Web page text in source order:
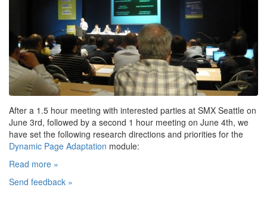
After a 1.5 hour meeting with interested parties at SMX Seattle on
June 3rd, followed by a second 1 hour meeting on June 4th, we
have set the following research directions and priorities for the
Dynamic Page Adaptation module:
Read more »
Send feedback »